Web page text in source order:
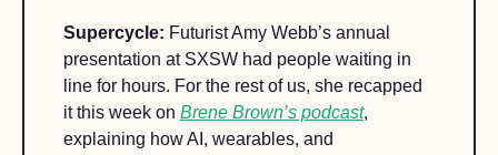
Supercycle: Futurist Amy Webb’s annual
presentation at SXSW had people waiting in
line for hours. For the rest of us, she recapped
it this week on Brene Brown’s podcast,
explaining how AI, wearables, and